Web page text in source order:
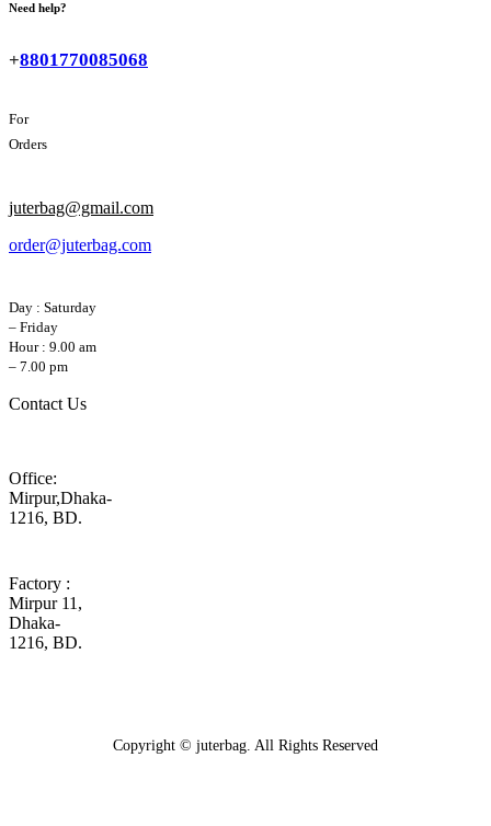
Need help?
+8801770085068
For
Orders
juterbag@gmail.com
order@juterbag.com
Day : Saturday
– Friday
Hour : 9.00 am
– 7.00 pm
Contact Us
Office:
Mirpur,Dhaka-
1216, BD.
Factory :
Mirpur 11,
Dhaka-
1216, BD.
Copyright © juterbag. All Rights Reserved